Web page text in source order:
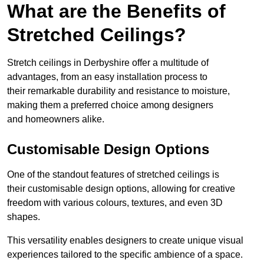
What are the Benefits of
Stretched Ceilings?
Stretch ceilings in Derbyshire offer a multitude of
advantages, from an easy installation process to
their remarkable durability and resistance to moisture,
making them a preferred choice among designers
and homeowners alike.
Customisable Design Options
One of the standout features of stretched ceilings is
their customisable design options, allowing for creative
freedom with various colours, textures, and even 3D
shapes.
This versatility enables designers to create unique visual
experiences tailored to the specific ambience of a space.